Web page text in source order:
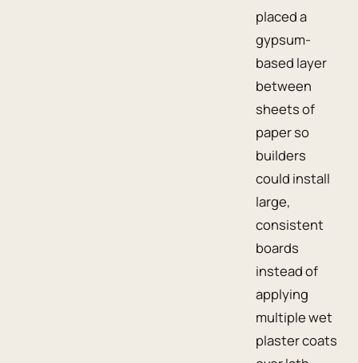
placed a
gypsum-
based layer
between
sheets of
paper so
builders
could install
large,
consistent
boards
instead of
applying
multiple wet
plaster coats